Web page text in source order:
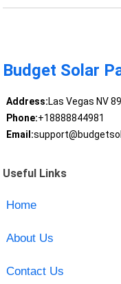
Budget Solar
Address:Las Vegas NV
Phone:+18888844981
Email:
Useful Links
Home
About Us
Contact Us